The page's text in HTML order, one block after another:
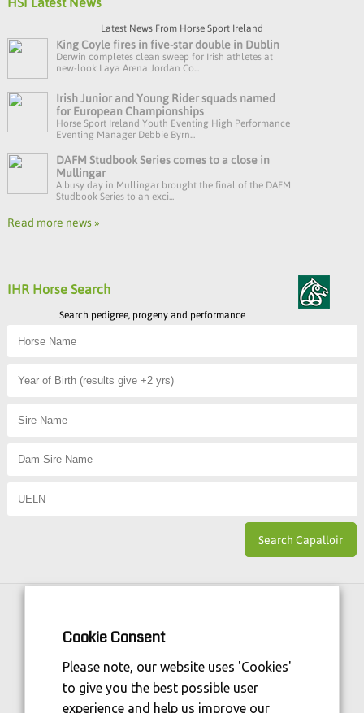
Latest News From Horse Sport Ireland
King Coyle fires in five-star double in Dublin
Derwin completes clean sweep for Irish athletes at
new-look Laya Arena Jordan Co...
Irish Junior and Young Rider squads named
for European Championships
Horse Sport Ireland Youth Eventing High Performance
Eventing Manager Debbie Byrn...
DAFM Studbook Series comes to a close in
Mullingar
A busy day in Mullingar brought the final of the DAFM
Studbook Series to an exci...
Read more news »
IHR Horse Search
Search pedigree, progeny and performance
Cookie Consent
Please note, our website uses 'Cookies'
to give you the best possible user
experience and help us improve our